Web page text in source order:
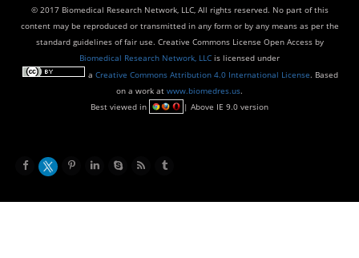
© 2017 Biomedical Research Network, LLC, All rights reserved. No part of this
content may be reproduced or transmitted in any form or by any means as per the
standard guidelines of fair use. Creative Commons License Open Access by
Biomedical Research Network, LLC is licensed under
a Creative Commons Attribution 4.0 International License. Based
on a work at www.biomedres.us.
Best viewed in
| Above IE 9.0 version